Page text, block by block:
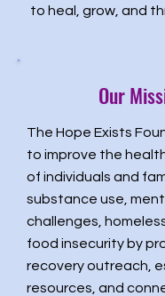
to heal, grow, and
Our
The Hope Exists
to improve the
of individuals and
substance use,
challenges,
food insecurity by
recovery outreach,
resources, and